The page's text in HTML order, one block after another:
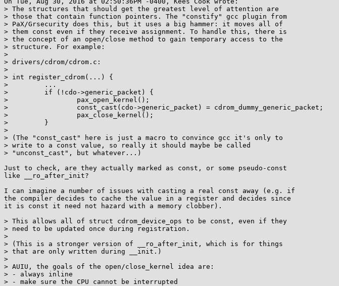
> The structures that should get the greatest level of attention are
> those that contain function pointers. The "constify" gcc plugin from
> PaX/Grsecurity does this, but it uses a big hammer: it moves all of
> them const even if they receive assignment. To handle this, there is
> the concept of an open/close method to gain temporary access to the
> structure. For example:
>
> drivers/cdrom/cdrom.c:
>
> int register_cdrom(...) {
>         ...
>         if (!cdo->generic_packet) {
>                 pax_open_kernel();
>                 const_cast(cdo->generic_packet) = cdrom_dummy_generic_packet;
>                 pax_close_kernel();
>         }
>
> (The "const_cast" here is just a macro to convince gcc it's only to
> write to a const value, so really it should maybe be called
> "unconst_cast", but whatever...)
Just to check, are they actually marked as const, or some pseudo-const
like __ro_after_init?
I can imagine a number of issues with casting a real const away (e.g. if
the compiler decides to cache the value in a register and decides since
it is const it need not hazard with a memory clobber).
> This allows all of struct cdrom_device_ops to be const, even if they
> need to be updated once during registration.
>
> (This is a stronger version of __ro_after_init, which is for things
> that are only written during __init.)
>
> AUIU, the goals of the open/close_kernel idea are:
> - always inline
> - make sure the CPU cannot be interrupted